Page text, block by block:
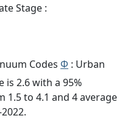
Stage :
Codes Φ : Urban
is 2.6 with a 95%
to 4.1 and 4 average